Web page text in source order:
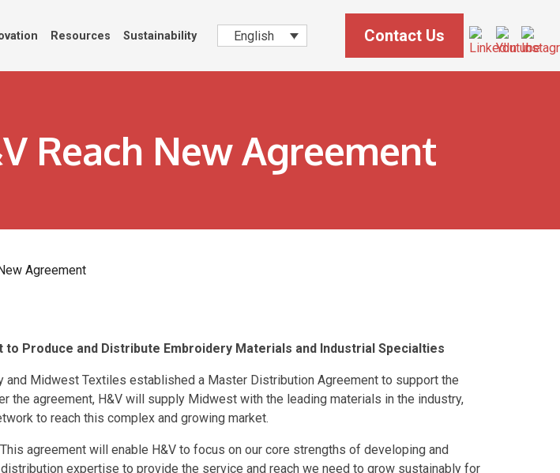
Resources Sustainability English Contact Us
Reach New Agreement
Agreement
to Produce and Distribute Embroidery Materials and Industrial Specialties
and Midwest Textiles established a Master Distribution Agreement to support the
agreement, H&V will supply Midwest with the leading materials in the industry,
to reach this complex and growing market.
agreement will enable H&V to focus on our core strengths of developing and
expertise to provide the service and reach we need to grow sustainably for